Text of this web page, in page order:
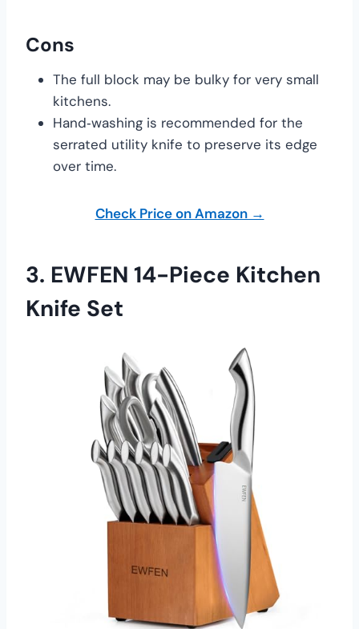
Cons
The full block may be bulky for very small
kitchens.
Hand‑washing is recommended for the
serrated utility knife to preserve its edge
over time.
Check Price on Amazon →
3. EWFEN 14-Piece Kitchen
Knife Set